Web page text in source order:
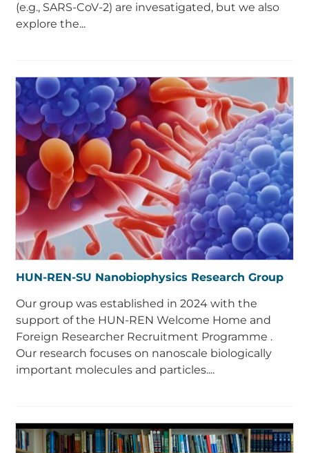
(e.g., SARS-CoV-2) are invesatigated, but we also
explore the...
HUN-REN-SU Nanobiophysics Research Group
Our group was established in 2024 with the
support of the HUN-REN Welcome Home and
Foreign Researcher Recruitment Programme .
Our research focuses on nanoscale biologically
important molecules and particles....